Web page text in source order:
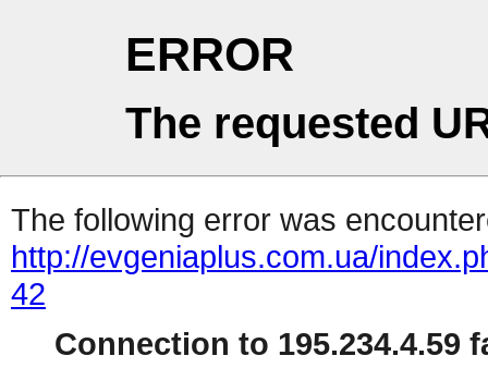
ERROR
The requested
The following error was
http://evgeniaplus.com.ua/
42
Connection to 195.234.4.59